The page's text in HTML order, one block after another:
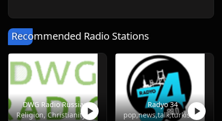
Recommended Radio Stations
DWG Radio Russian
Religion, Christianity
Radyo 34
pop,news,talk,turkish